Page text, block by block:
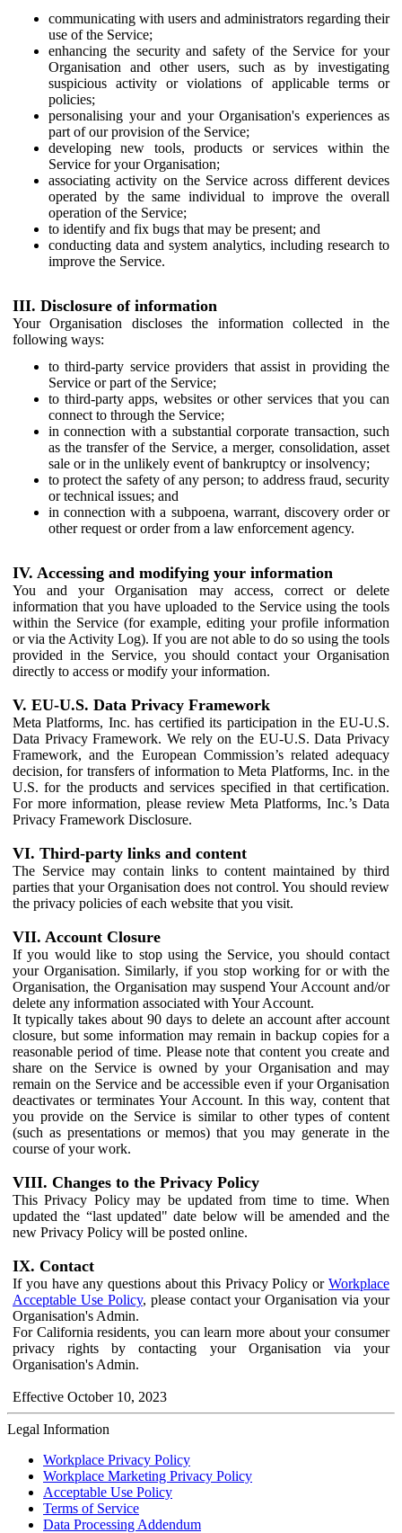
communicating with users and administrators regarding their
use of the Service;
enhancing the security and safety of the Service for your
Organisation and other users, such as by investigating
suspicious activity or violations of applicable terms or
policies;
personalising your and your Organisation's experiences as
part of our provision of the Service;
developing new tools, products or services within the
Service for your Organisation;
associating activity on the Service across different devices
operated by the same individual to improve the overall
operation of the Service;
to identify and fix bugs that may be present; and
conducting data and system analytics, including research to
improve the Service.
III. Disclosure of information
Your Organisation discloses the information collected in the
following ways:
to third-party service providers that assist in providing the
Service or part of the Service;
to third-party apps, websites or other services that you can
connect to through the Service;
in connection with a substantial corporate transaction, such
as the transfer of the Service, a merger, consolidation, asset
sale or in the unlikely event of bankruptcy or insolvency;
to protect the safety of any person; to address fraud, security
or technical issues; and
in connection with a subpoena, warrant, discovery order or
other request or order from a law enforcement agency.
IV. Accessing and modifying your information
You and your Organisation may access, correct or delete
information that you have uploaded to the Service using the tools
within the Service (for example, editing your profile information
or via the Activity Log). If you are not able to do so using the tools
provided in the Service, you should contact your Organisation
directly to access or modify your information.
V. EU-U.S. Data Privacy Framework
Meta Platforms, Inc. has certified its participation in the EU-U.S.
Data Privacy Framework. We rely on the EU-U.S. Data Privacy
Framework, and the European Commission’s related adequacy
decision, for transfers of information to Meta Platforms, Inc. in the
U.S. for the products and services specified in that certification.
For more information, please review Meta Platforms, Inc.’s Data
Privacy Framework Disclosure.
VI. Third-party links and content
The Service may contain links to content maintained by third
parties that your Organisation does not control. You should review
the privacy policies of each website that you visit.
VII. Account Closure
If you would like to stop using the Service, you should contact
your Organisation. Similarly, if you stop working for or with the
Organisation, the Organisation may suspend Your Account and/or
delete any information associated with Your Account.
It typically takes about 90 days to delete an account after account
closure, but some information may remain in backup copies for a
reasonable period of time. Please note that content you create and
share on the Service is owned by your Organisation and may
remain on the Service and be accessible even if your Organisation
deactivates or terminates Your Account. In this way, content that
you provide on the Service is similar to other types of content
(such as presentations or memos) that you may generate in the
course of your work.
VIII. Changes to the Privacy Policy
This Privacy Policy may be updated from time to time. When
updated the “last updated" date below will be amended and the
new Privacy Policy will be posted online.
IX. Contact
If you have any questions about this Privacy Policy or Workplace
Acceptable Use Policy, please contact your Organisation via your
Organisation's Admin.
For California residents, you can learn more about your consumer
privacy rights by contacting your Organisation via your
Organisation's Admin.
Effective October 10, 2023
Legal Information
Workplace Privacy Policy
Workplace Marketing Privacy Policy
Acceptable Use Policy
Terms of Service
Data Processing Addendum